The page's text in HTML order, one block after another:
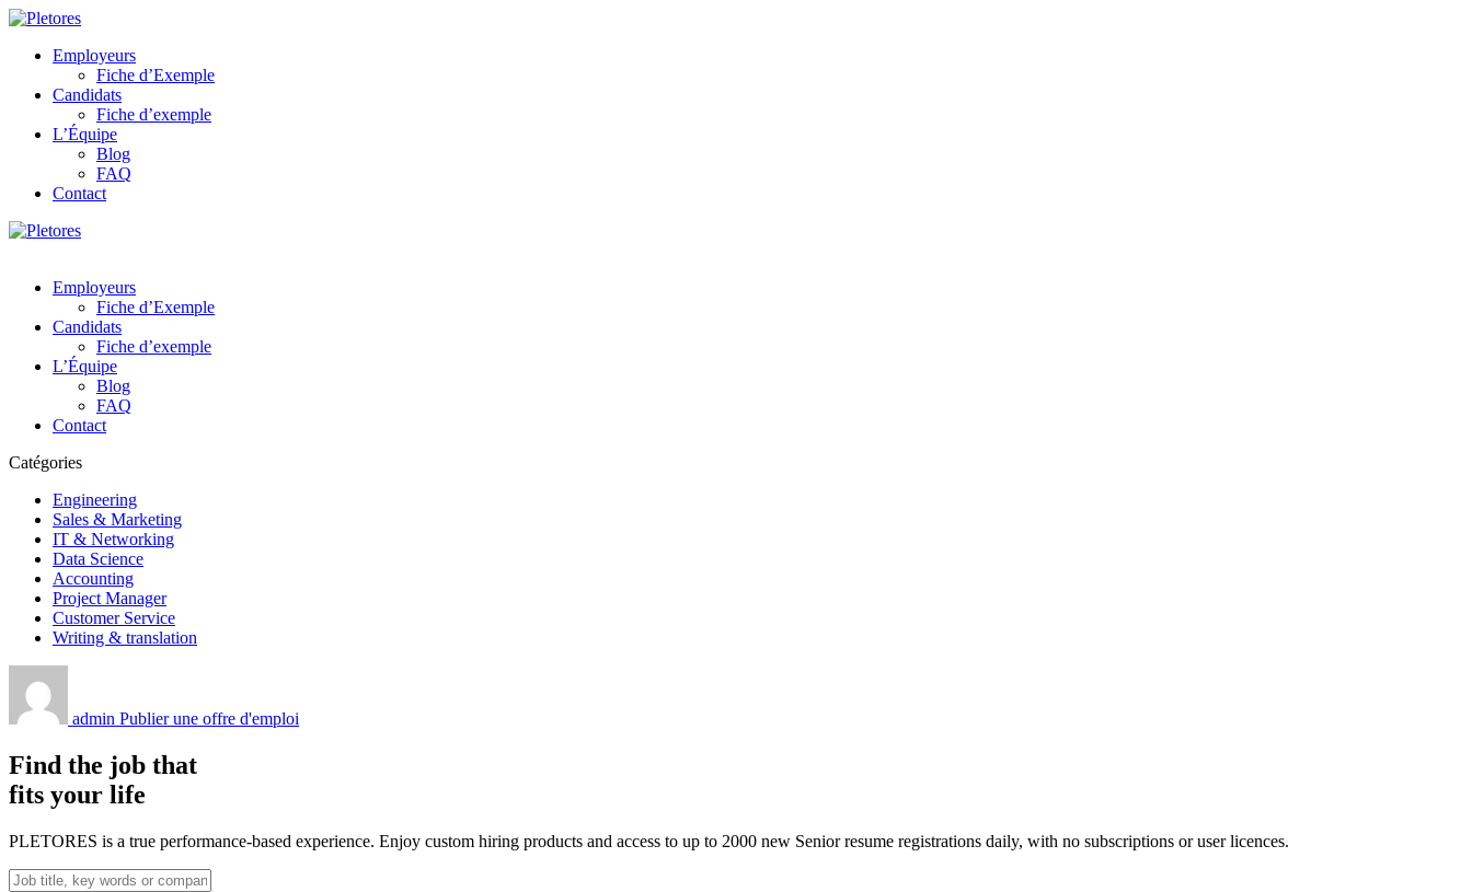
Employeurs
Fiche d’Exemple
Candidats
Fiche d’exemple
L’Équipe
Blog
FAQ
Contact
Employeurs
Fiche d’Exemple
Candidats
Fiche d’exemple
L’Équipe
Blog
FAQ
Contact
Catégories
Engineering
Sales & Marketing
IT & Networking
Data Science
Accounting
Project Manager
Customer Service
Writing & translation
admin Publier une offre d'emploi
Find the job that
fits your life
PLETORES is a true performance-based experience. Enjoy custom hiring products and access to up to 2000 new Senior resume registrations daily, with no subscriptions or user licences.